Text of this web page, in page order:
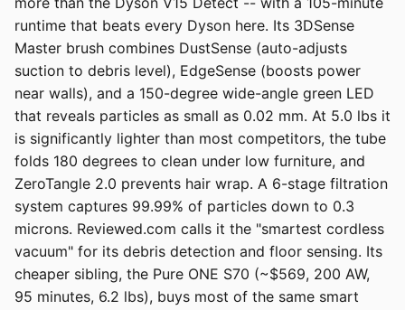
runtime that beats every Dyson here. Its 3DSense
Master brush combines DustSense (auto-adjusts
suction to debris level), EdgeSense (boosts power
near walls), and a 150-degree wide-angle green LED
that reveals particles as small as 0.02 mm. At 5.0 lbs it
is significantly lighter than most competitors, the tube
folds 180 degrees to clean under low furniture, and
ZeroTangle 2.0 prevents hair wrap. A 6-stage filtration
system captures 99.99% of particles down to 0.3
microns. Reviewed.com calls it the "smartest cordless
vacuum" for its debris detection and floor sensing. Its
cheaper sibling, the Pure ONE S70 (~$569, 200 AW,
95 minutes, 6.2 lbs), buys most of the same smart